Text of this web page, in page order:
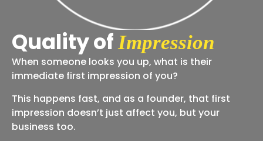
Quality ofImpression
When someone looks you up, what is their
immediate first impression of you?
This happens fast, and as a founder, that first
impression doesn’t just affect you, but your
business too.